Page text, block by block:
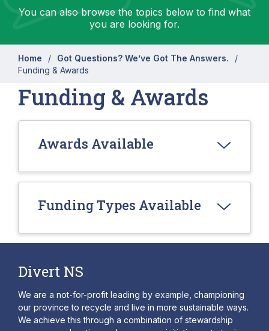
You can also browse the topics below to find what
you are looking for.
Home
Got Questions? We’ve Got The Answers.
Funding & Awards
Funding & Awards
Awards Available
Funding Types Available
Divert NS
We are a not-for-profit leading by example, championing
our province to recycle and live in more sustainable ways.
We achieve this through a combination of stewardship